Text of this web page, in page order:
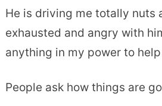
He is driving me totally nuts
exhausted and angry with
anything in my power to
People ask how things are